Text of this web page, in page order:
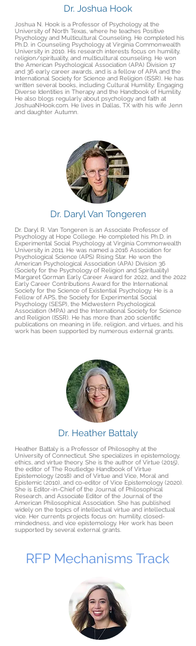
Dr. Joshua Hook
Joshua N. Hook is a Professor of Psychology at the
University of North Texas, where he teaches Positive
Psychology and Multicultural Counseling. He completed his
Ph.D. in Counseling Psychology at Virginia Commonwealth
University in 2010. His research interests focus on humility,
religion/spirituality, and multicultural counseling. He won
the American Psychological Association (APA) Division 17
and 36 early career awards, and is a fellow of APA and the
International Society for Science and Religion (ISSR). He has
written several books, including Cultural Humility: Engaging
Diverse Identities in Therapy and the Handbook of Humility.
He also blogs regularly about psychology and faith at
JoshuaNHook.com. He lives in Dallas, TX with his wife Jenn
and daughter Autumn.
Dr. Daryl Van Tongeren
Dr. Daryl R. Van Tongeren is an Associate Professor of
Psychology at Hope College. He completed his Ph.D. in
Experimental Social Psychology at Virginia Commonwealth
University in 2011. He was named a 2016 Association for
Psychological Science (APS) Rising Star. He won the
American Psychological Association (APA) Division 36
(Society for the Psychology of Religion and Spirituality)
Margaret Gorman Early Career Award for 2022, and the 2022
Early Career Contributions Award for the International
Society for the Science of Existential Psychology. He is a
Fellow of APS, the Society for Experimental Social
Psychology (SESP), the Midwestern Psychological
Association (MPA) and the International Society for Science
and Religion (ISSR). He has more than 200 scientific
publications on meaning in life, religion, and virtues, and his
work has been supported by numerous external grants.
Dr. Heather Battaly
Heather Battaly is a Professor of Philosophy at the
University of Connecticut. She specializes in epistemology,
ethics, and virtue theory. She is the author of Virtue (2015),
the editor of The Routledge Handbook of Virtue
Epistemology (2018) and of Virtue and Vice, Moral and
Epistemic (2010), and co-editor of Vice Epistemology (2020).
She is Editor-in-Chief of the Journal of Philosophical
Research, and Associate Editor of the Journal of the
American Philosophical Association. She has published
widely on the topics of intellectual virtue and intellectual
vice. Her currents projects focus on: humility, closed-
mindedness, and vice epistemology. Her work has been
supported by several external grants.
RFP Mechanisms Track